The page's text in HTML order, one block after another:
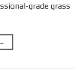
grade grass
→